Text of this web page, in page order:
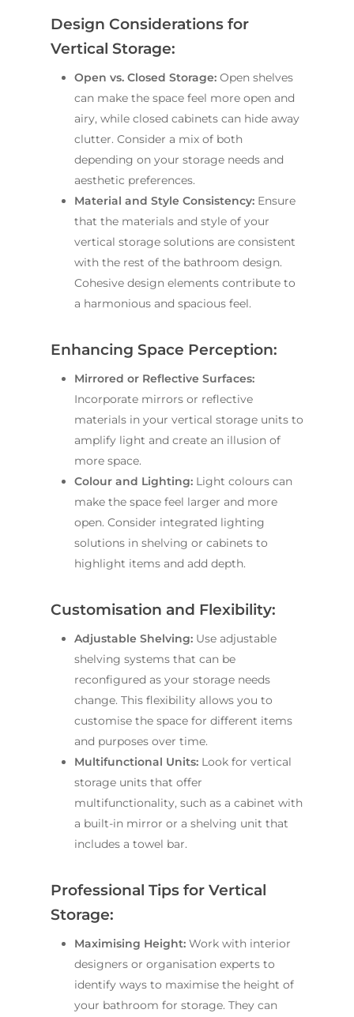
Design Considerations for
Vertical Storage:
Open vs. Closed Storage: Open shelves
can make the space feel more open and
airy, while closed cabinets can hide away
clutter. Consider a mix of both
depending on your storage needs and
aesthetic preferences.
Material and Style Consistency: Ensure
that the materials and style of your
vertical storage solutions are consistent
with the rest of the bathroom design.
Cohesive design elements contribute to
a harmonious and spacious feel.
Enhancing Space Perception:
Mirrored or Reflective Surfaces:
Incorporate mirrors or reflective
materials in your vertical storage units to
amplify light and create an illusion of
more space.
Colour and Lighting: Light colours can
make the space feel larger and more
open. Consider integrated lighting
solutions in shelving or cabinets to
highlight items and add depth.
Customisation and Flexibility:
Adjustable Shelving: Use adjustable
shelving systems that can be
reconfigured as your storage needs
change. This flexibility allows you to
customise the space for different items
and purposes over time.
Multifunctional Units: Look for vertical
storage units that offer
multifunctionality, such as a cabinet with
a built-in mirror or a shelving unit that
includes a towel bar.
Professional Tips for Vertical
Storage:
Maximising Height: Work with interior
designers or organisation experts to
identify ways to maximise the height of
your bathroom for storage. They can